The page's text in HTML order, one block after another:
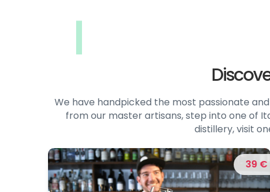
We have handpicked the most passionate
from our master artisans, step into one of
distillery, visit
39 €